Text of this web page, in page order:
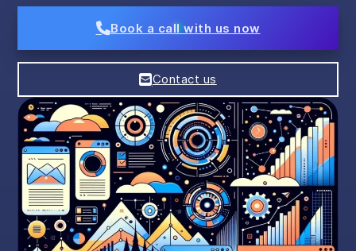
Book a call with us now
Contact us